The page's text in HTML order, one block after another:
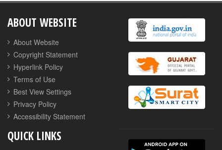
ABOUT WEBSITE
About Website
Copyright Statement
Hyperlink Policy
Terms of Use
Best View Settings
Privacy Policy
Accessibility Statement
QUICK LINKS